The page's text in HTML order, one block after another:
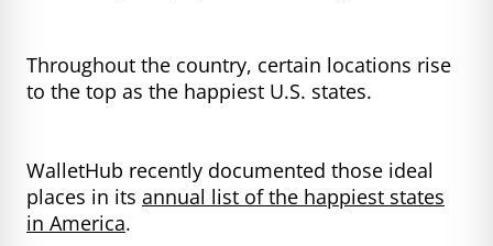
Throughout the country, certain locations rise
to the top as the happiest U.S. states.
WalletHub recently documented those ideal
places in its annual list of the happiest states
in America.